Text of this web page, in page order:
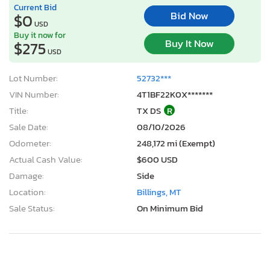
Current Bid
$0 USD
Bid Now
Buy it now for
$275USD
Buy It Now
Lot Number:
52732***
VIN Number:
4T1BF22K0X*******
Title:
TX DS R
Sale Date:
08/10/2026
Odometer:
248,172 mi (Exempt)
Actual Cash Value:
$600 USD
Damage:
Side
Location:
Billings, MT
Sale Status:
On Minimum Bid